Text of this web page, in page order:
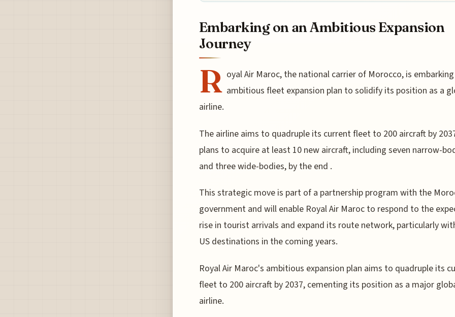
Embarking on an Ambitious Expansion
Journey
R oyal Air Maroc, the national carrier of Morocco, is
ambitious fleet expansion plan to solidify its position as a
airline.
The airline aims to quadruple its current fleet to 200 aircraft by
plans to acquire at least 10 new aircraft, including seven narrow-
and three wide-bodies, by the end .
This strategic move is part of a partnership program with the
government and will enable Royal Air Maroc to respond to the
rise in tourist arrivals and expand its route network, particularly
US destinations in the coming years.
Royal Air Maroc's ambitious expansion plan aims to quadruple its
fleet to 200 aircraft by 2037, cementing its position as a major
airline.